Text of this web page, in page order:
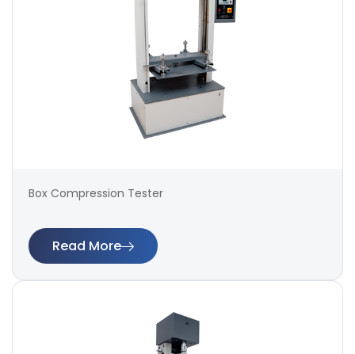
Box Compression Tester
Read More